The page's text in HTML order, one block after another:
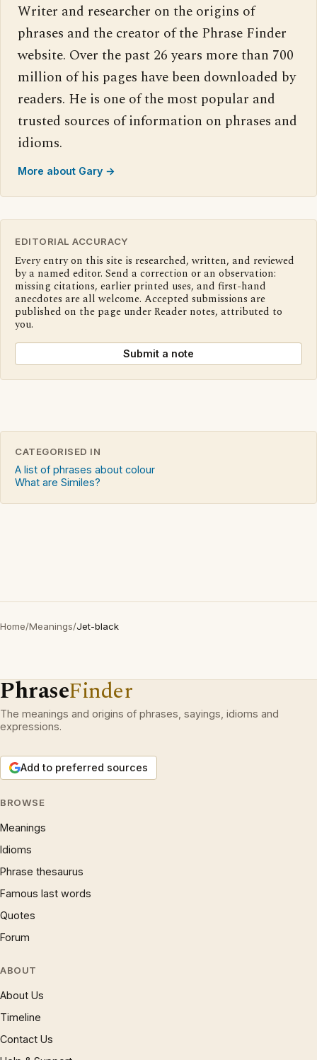
Writer and researcher on the origins of
phrases and the creator of the Phrase Finder
website. Over the past 26 years more than 700
million of his pages have been downloaded by
readers. He is one of the most popular and
trusted sources of information on phrases and
idioms.
More about Gary →
EDITORIAL ACCURACY
Every entry on this site is researched, written, and reviewed
by a named editor. Send a correction or an observation:
missing citations, earlier printed uses, and first-hand
anecdotes are all welcome. Accepted submissions are
published on the page under Reader notes, attributed to
you.
Submit a note
CATEGORISED IN
A list of phrases about colour
What are Similes?
Home/Meanings/Jet-black
PhraseFinder
The meanings and origins of phrases, sayings, idioms and
expressions.
Add to preferred sources
BROWSE
Meanings
Idioms
Phrase thesaurus
Famous last words
Quotes
Forum
ABOUT
About Us
Timeline
Contact Us